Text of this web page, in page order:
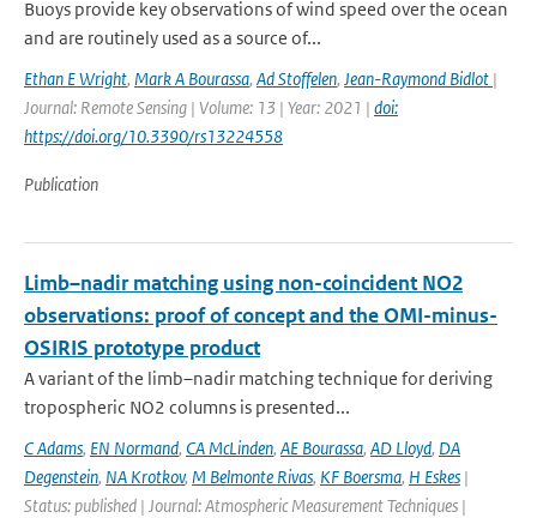
Buoys provide key observations of wind speed over the ocean
and are routinely used as a source of...
Ethan E Wright, Mark A Bourassa, Ad Stoffelen, Jean-Raymond Bidlot |
Journal: Remote Sensing | Volume: 13 | Year: 2021 | doi:
https://doi.org/10.3390/rs13224558
Publication
Limb–nadir matching using non-coincident NO2
observations: proof of concept and the OMI-minus-
OSIRIS prototype product
A variant of the limb–nadir matching technique for deriving
tropospheric NO2 columns is presented...
C Adams, EN Normand, CA McLinden, AE Bourassa, AD Lloyd, DA
Degenstein, NA Krotkov, M Belmonte Rivas, KF Boersma, H Eskes |
Status: published | Journal: Atmospheric Measurement Techniques |